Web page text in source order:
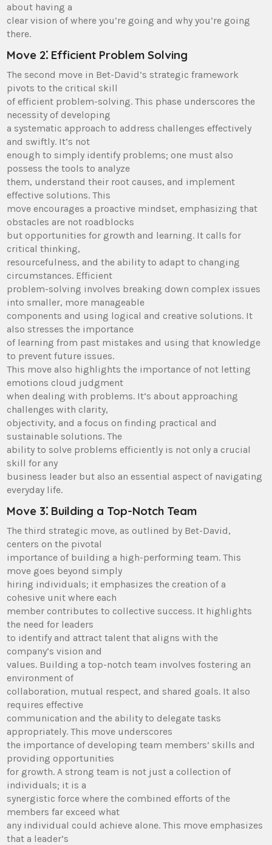
about having a
clear vision of where you’re going and why you’re going
there.
Move 2⁚ Efficient Problem Solving
The second move in Bet-David’s strategic framework
pivots to the critical skill
of efficient problem-solving. This phase underscores the
necessity of developing
a systematic approach to address challenges effectively
and swiftly. It’s not
enough to simply identify problems; one must also
possess the tools to analyze
them, understand their root causes, and implement
effective solutions. This
move encourages a proactive mindset, emphasizing that
obstacles are not roadblocks
but opportunities for growth and learning. It calls for
critical thinking,
resourcefulness, and the ability to adapt to changing
circumstances. Efficient
problem-solving involves breaking down complex issues
into smaller, more manageable
components and using logical and creative solutions. It
also stresses the importance
of learning from past mistakes and using that knowledge
to prevent future issues.
This move also highlights the importance of not letting
emotions cloud judgment
when dealing with problems. It’s about approaching
challenges with clarity,
objectivity, and a focus on finding practical and
sustainable solutions. The
ability to solve problems efficiently is not only a crucial
skill for any
business leader but also an essential aspect of navigating
everyday life.
Move 3⁚ Building a Top-Notch Team
The third strategic move, as outlined by Bet-David,
centers on the pivotal
importance of building a high-performing team. This
move goes beyond simply
hiring individuals; it emphasizes the creation of a
cohesive unit where each
member contributes to collective success. It highlights
the need for leaders
to identify and attract talent that aligns with the
company’s vision and
values. Building a top-notch team involves fostering an
environment of
collaboration, mutual respect, and shared goals. It also
requires effective
communication and the ability to delegate tasks
appropriately. This move underscores
the importance of developing team members’ skills and
providing opportunities
for growth. A strong team is not just a collection of
individuals; it is a
synergistic force where the combined efforts of the
members far exceed what
any individual could achieve alone. This move emphasizes
that a leader’s